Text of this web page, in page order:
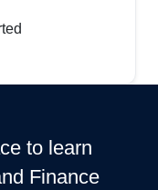
to learn
Finance